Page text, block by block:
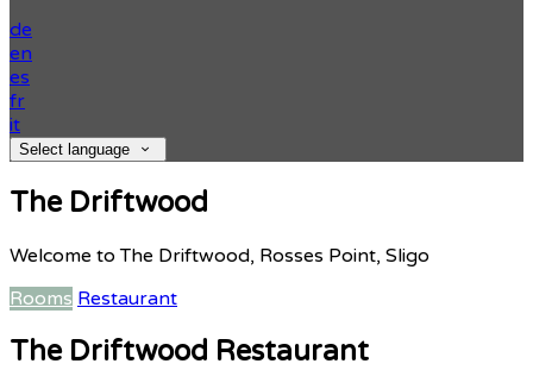
de
en
es
fr
it
Select language
The Driftwood
Welcome to The Driftwood, Rosses Point, Sligo
Rooms Restaurant
The Driftwood Restaurant